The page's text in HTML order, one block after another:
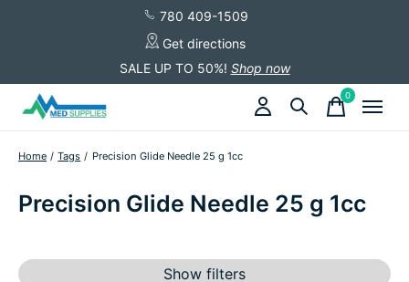
780 409-1509
Get directions
SALE UP TO 50%! Shop now
0items
Home / Tags / Precision Glide Needle 25 g 1cc
Precision Glide Needle 25 g 1cc
Show filters